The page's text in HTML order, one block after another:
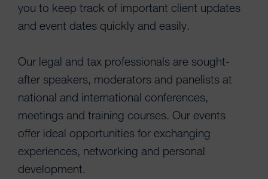
you to keep track of important client updates
and event dates quickly and easily.
Our legal and tax professionals are sought-
after speakers, moderators and panelists at
national and international conferences,
meetings and training courses. Our events
offer ideal opportunities for exchanging
experiences, networking and personal
development.